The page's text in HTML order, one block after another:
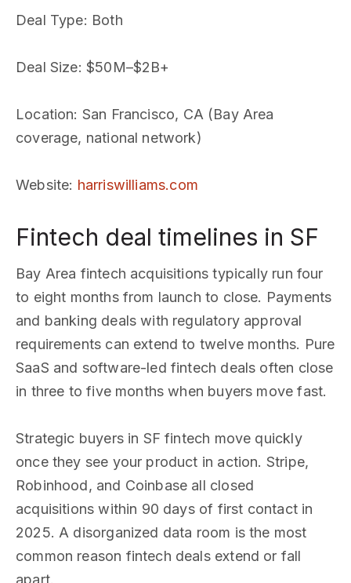
Deal Type: Both
Deal Size: $50M–$2B+
Location: San Francisco, CA (Bay Area
coverage, national network)
Website: harriswilliams.com
Fintech deal timelines in SF
Bay Area fintech acquisitions typically run four
to eight months from launch to close. Payments
and banking deals with regulatory approval
requirements can extend to twelve months. Pure
SaaS and software-led fintech deals often close
in three to five months when buyers move fast.
Strategic buyers in SF fintech move quickly
once they see your product in action. Stripe,
Robinhood, and Coinbase all closed
acquisitions within 90 days of first contact in
2025. A disorganized data room is the most
common reason fintech deals extend or fall
apart.